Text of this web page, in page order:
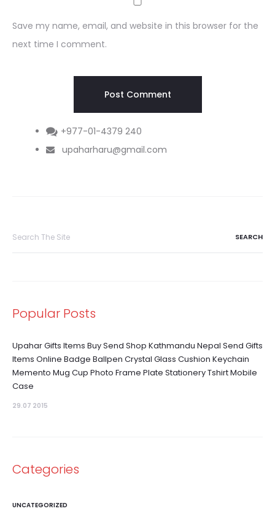
Save my name, email, and website in this browser for the
next time I comment.
+977-01-4379 240
upaharharu@gmail.com
Popular Posts
Upahar Gifts Items Buy Send Shop Kathmandu Nepal Send Gifts
Items Online Badge Ballpen Crystal Glass Cushion Keychain
Memento Mug Cup Photo Frame Plate Stationery Tshirt Mobile
Case
29.07 2015
Categories
UNCATEGORIZED